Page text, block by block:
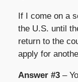
If I come on a
the U.S. until
return to the
apply for
Answer #3–